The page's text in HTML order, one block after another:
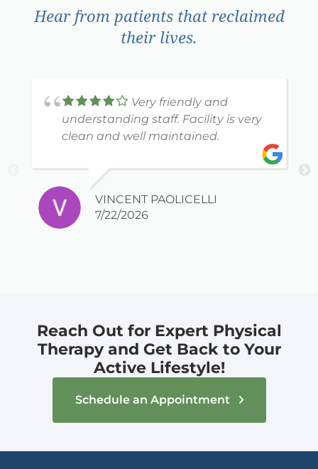
Hear from patients that reclaimed
their lives.
Very friendly and
understanding staff. Facility is very
clean and well maintained.
VINCENT PAOLICELLI
7/22/2026
Reach Out for Expert Physical
Therapy and Get Back to Your
Active Lifestyle!
Schedule an Appointment